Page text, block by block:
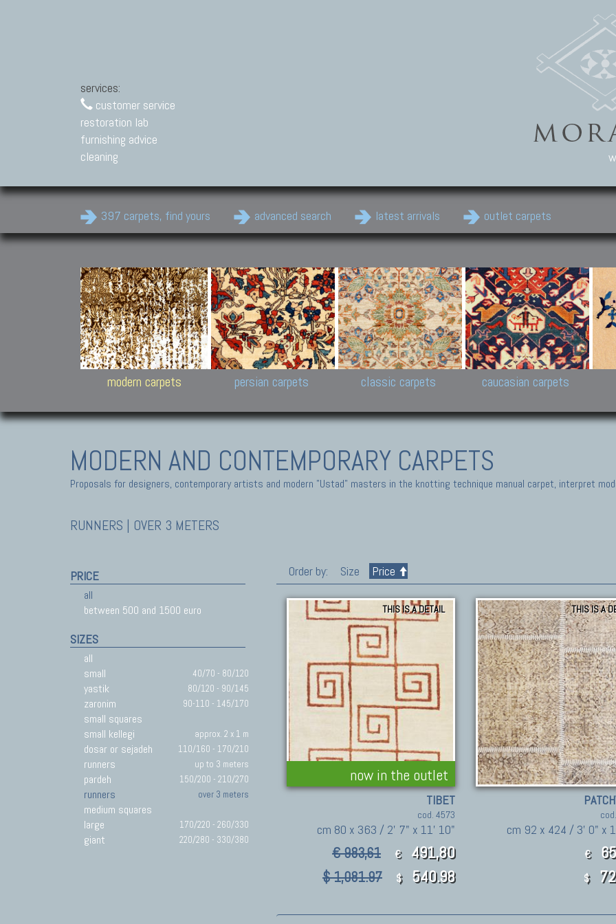
services:
customer service
restoration lab
furnishing advice
cleaning
397 carpets, find yours advanced search latest arrivals outlet carpets
Modern Carpets
Contemporary modern
carpets.
Design carpets:
Jan Kath, Rug Star, Chuck
Palù. Tibet, Bhadohi, Nepal,
Samsung
and Himalayan Collections
modern carpets
Persian Carpets
Antique Persian carpets,
Old Persian carpets,
New Persian carpets,
Modern Persian carpets
persian carpets
Classic Carpets
Floral carpets, Agra, Zigler,
Uzbek, Herat, Gazni, Pastu,
Peshawar and Hyderabad
Collections,
Pakistan and Afghan
carpets
classic carpets caucasian carpets
MODERN AND CONTEMPORARY CARPETS
Proposals for designers, contemporary artists and modern "Ustad" masters in the knotting technique manual carpet, interpret
RUNNERS | OVER 3 METERS
PRICE
all
between 500 and 1500 euro
SIZES
all
small
40/70 - 80/120
yastik 80/120 - 90/145
zaronim 90-110 - 145/170
small squares
small kellegi
approx. 2 x 1 m
dosar or sejadeh 110/160 - 170/210
runners up to 3 meters
pardeh 150/200 - 210/270
runners over 3 meters
medium squares
large
170/220 - 260/330
giant 220/280 - 330/380
Order by: Size Price
now in the outlet
THIS IS A DETAIL
TIBET
cod. 4573
cm 80 x 363 / 2' 7" x 11' 10"
€ 983,61 € 491,80
$ 1,081.97 $ 540.98
THIS IS A
cm 92 x 424 / 3' 0" x
€
$